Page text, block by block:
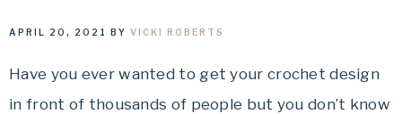
APRIL 20, 2021 BY VICKI ROBERTS
Have you ever wanted to get your crochet design
in front of thousands of people but you don’t know